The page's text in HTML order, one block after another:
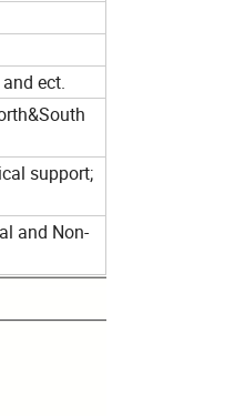
ect.
support;
and Non-